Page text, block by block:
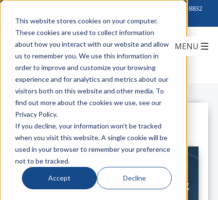
This website stores cookies on your computer.
These cookies are used to collect information
about how you interact with our website and allow
us to remember you. We use this information in
order to improve and customize your browsing
experience and for analytics and metrics about our
visitors both on this website and other media. To
find out more about the cookies we use, see our
Privacy Policy.
If you decline, your information won’t be tracked
when you visit this website. A single cookie will be
used in your browser to remember your preference
not to be tracked.
Accept Decline
888-222-8832
All Posts
Data Centers: nVent Liquid Cooling